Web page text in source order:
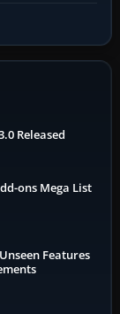
Released
ons Mega List
Features